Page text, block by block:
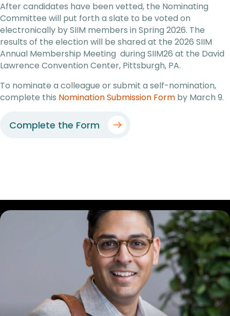
After candidates have been vetted, the Nominating
Committee will put forth a slate to be voted on
electronically by SIIM members in Spring 2026. The
results of the election will be shared at the 2026 SIIM
Annual Membership Meeting during SIIM26 at the David
Lawrence Convention Center, Pittsburgh, PA.
To nominate a colleague or submit a self-nomination,
complete this Nomination Submission Form by March 9.
Complete the Form